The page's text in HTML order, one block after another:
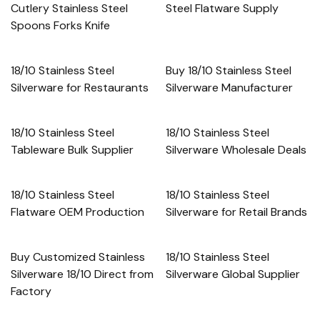
Cutlery Stainless Steel
Spoons Forks Knife
Steel Flatware Supply
18/10 Stainless Steel
Silverware for Restaurants
Buy 18/10 Stainless Steel
Silverware Manufacturer
18/10 Stainless Steel
Tableware Bulk Supplier
18/10 Stainless Steel
Silverware Wholesale Deals
18/10 Stainless Steel
Flatware OEM Production
18/10 Stainless Steel
Silverware for Retail Brands
Buy Customized Stainless
Silverware 18/10 Direct from
Factory
18/10 Stainless Steel
Silverware Global Supplier